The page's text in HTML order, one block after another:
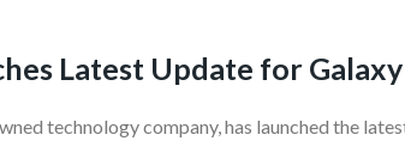
Latest Update for
technology company, has launched the